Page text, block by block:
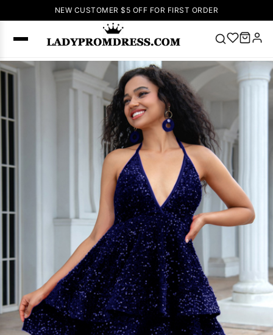
NEW CUSTOMER $5 OFF FOR FIRST ORDER
SEARCH
Popular
Right Now
🔥V Neck Prom
Dress 🔥
Lace-
up Wedding
Dresses
Sleeveless
Homecoming
Dress Lace
Wedding
Dresses Pink
Prom Dress
Green Prom
Dress
Long
Sleeve Prom
Dresses Prom
Dresses
DressesLace